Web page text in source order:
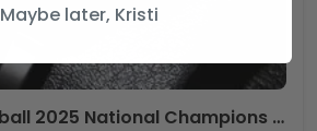
LSU Tigers Baseball 2025 National Champions x Rolex Black Stainless Steel Watch – MAITM 11846
Maybe later, Kristi